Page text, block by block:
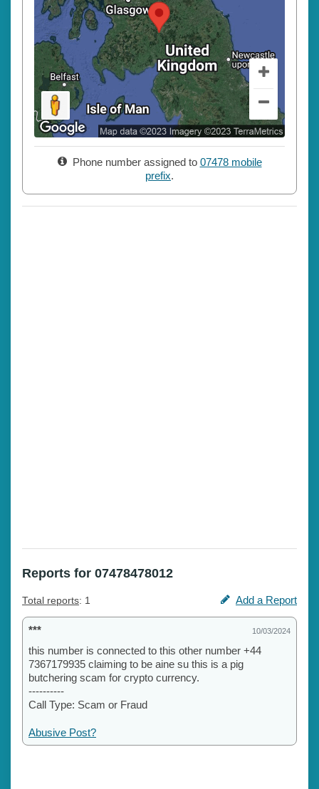
Phone number assigned to 07478 mobile
prefix.
Reports for 07478478012
Total reports: 1 Add a Report
*** 10/03/2024
this number is connected to this other number +44
7367179935 claiming to be aine su this is a pig
butchering scam for crypto currency.
----------
Call Type: Scam or Fraud
Abusive Post?